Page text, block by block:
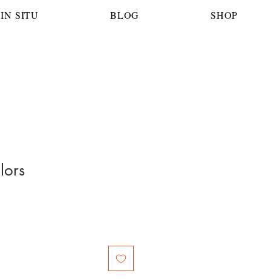
SITU BLOG SHOP